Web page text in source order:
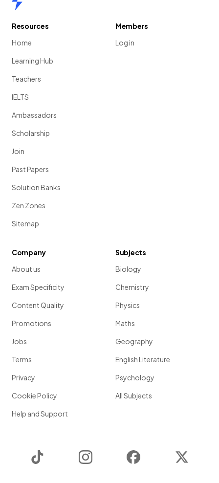
Resources
Home
Learning Hub
Teachers
IELTS
Ambassadors
Scholarship
Join
Past Papers
Solution Banks
Zen Zones
Sitemap
Members
Log in
Company
About us
Exam Specificity
Content Quality
Promotions
Jobs
Terms
Privacy
Cookie Policy
Help and Support
Subjects
Biology
Chemistry
Physics
Maths
Geography
English Literature
Psychology
All Subjects
Instagram Facebook